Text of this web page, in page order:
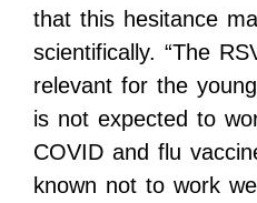
that this hesitance
scientifically. “The
relevant for the
is not expected to
COVID and flu
known not to work